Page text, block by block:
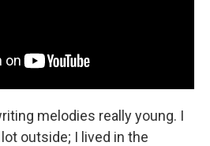
melodies really young. I
outside; I lived in the